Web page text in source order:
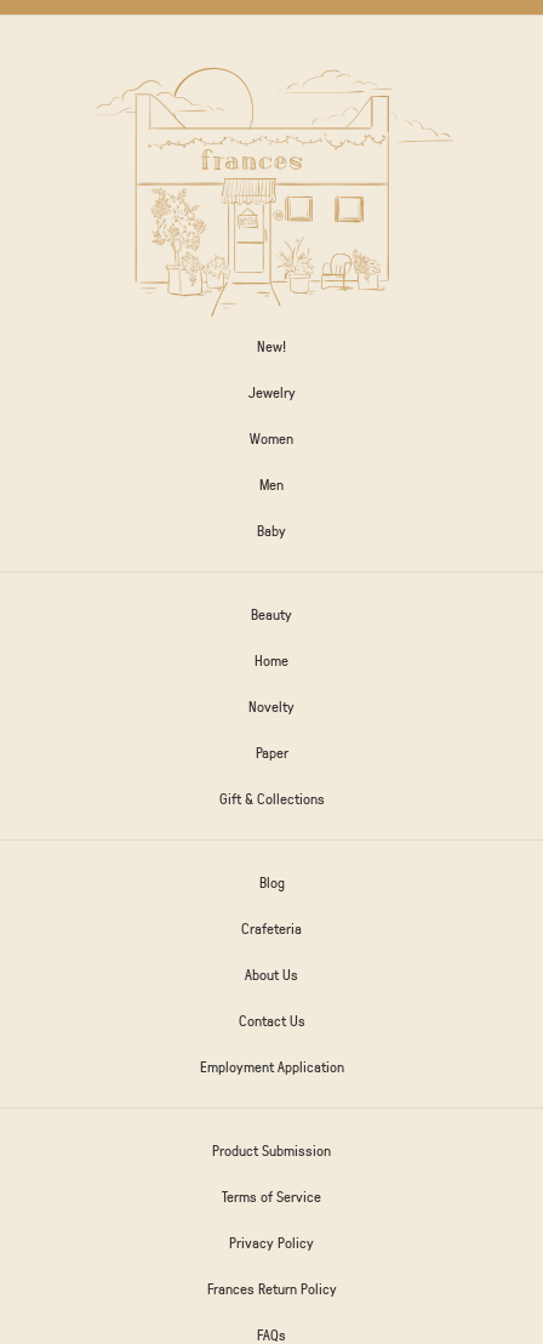
New!
Jewelry
Women
Men
Baby
Beauty
Home
Novelty
Paper
Gift & Collections
Blog
Crafeteria
About Us
Contact Us
Employment Application
Product Submission
Terms of Service
Privacy Policy
Frances Return Policy
FAQs